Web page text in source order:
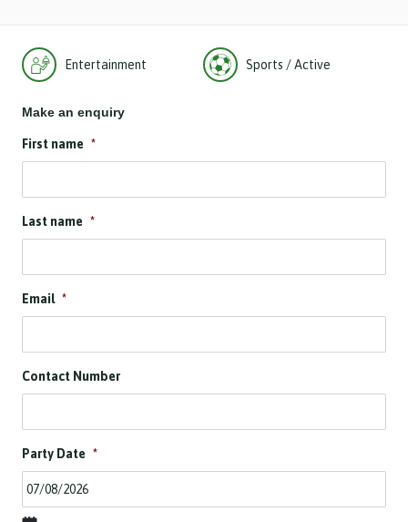
Entertainment Sports / Active
Make an enquiry
First name *
Last name *
Email *
Contact Number
Party Date *